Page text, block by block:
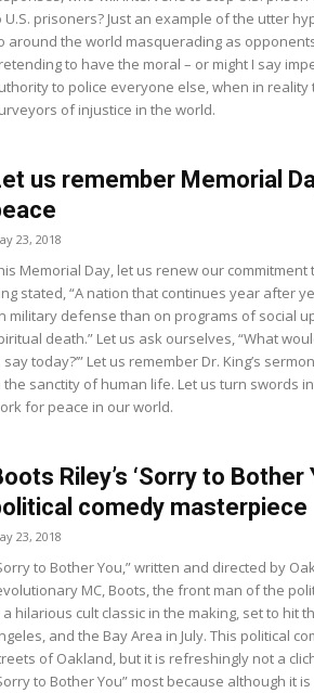
U.S. prisoners? Just an example of the utter
around the world masquerading as
to have the moral – or might I say
to police everyone else, when in
of injustice in the world.
us remember Memorial
23, 2018
Memorial Day, let us renew our commitment
stated, “A nation that continues year after
military defense than on programs of social
death.” Let us ask ourselves, “What
say today?’” Let us remember Dr. King’s
the sanctity of human life. Let us turn swords
for peace in our world.
Riley’s ‘Sorry to Bother
comedy masterpiece
23, 2018
to Bother You,” written and directed by
MC, Boots, the front man of the
a hilarious cult classic in the making, set to hit
and the Bay Area in July. This political
of Oakland, but it is refreshingly not a
to Bother You” most because although it is